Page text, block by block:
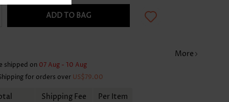
ADD TO BAG
More
shipped on 07 Aug - 10 Aug
for orders over US$79.00
Shipping Fee Per Item